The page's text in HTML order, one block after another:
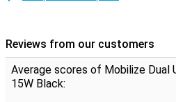
Reviews from our customers
Average scores of Mobilize Dual
15W Black: